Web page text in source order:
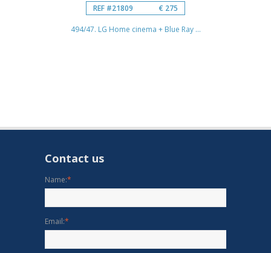
REF #21809 € 275
494/47. LG Home cinema + Blue Ray ...
Contact us
Name:*
Email:*